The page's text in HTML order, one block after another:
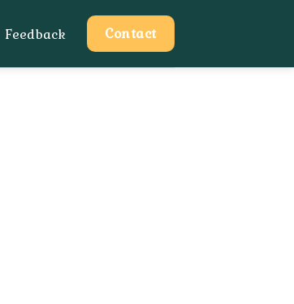
Feedback Contact